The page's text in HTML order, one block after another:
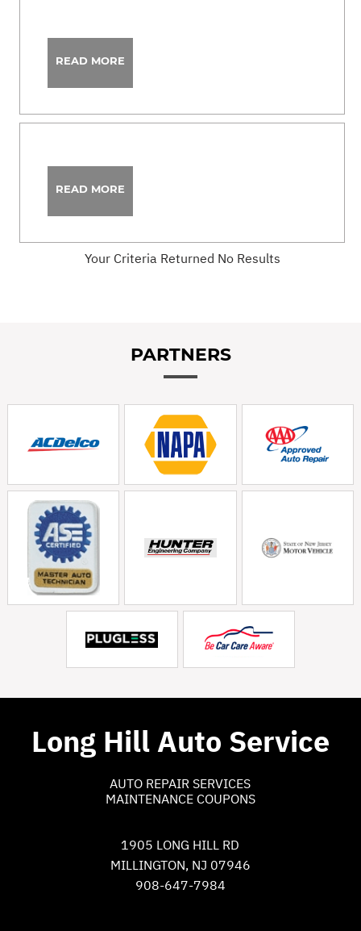
READ MORE
READ MORE
Your Criteria Returned No Results
PARTNERS
Long Hill Auto Service
AUTO REPAIR SERVICES
MAINTENANCE COUPONS
1905 LONG HILL RD
MILLINGTON, NJ 07946
908-647-7984